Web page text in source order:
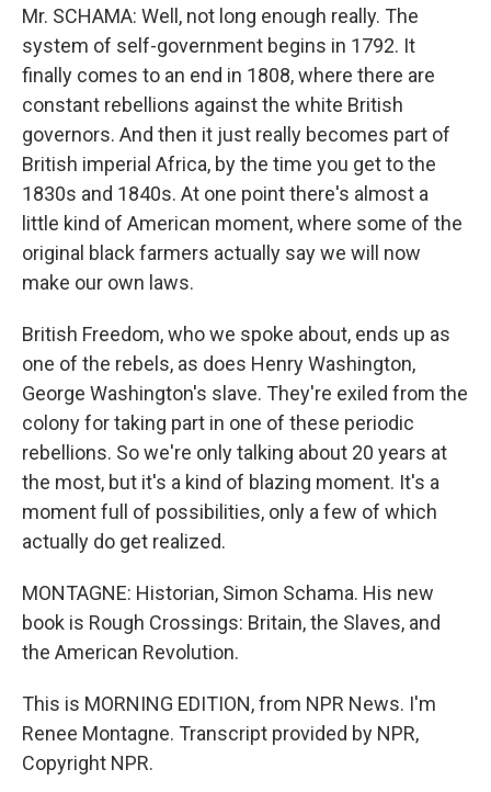
Mr. SCHAMA: Well, not long enough really. The
system of self-government begins in 1792. It
finally comes to an end in 1808, where there are
constant rebellions against the white British
governors. And then it just really becomes part of
British imperial Africa, by the time you get to the
1830s and 1840s. At one point there's almost a
little kind of American moment, where some of the
original black farmers actually say we will now
make our own laws.
British Freedom, who we spoke about, ends up as
one of the rebels, as does Henry Washington,
George Washington's slave. They're exiled from the
colony for taking part in one of these periodic
rebellions. So we're only talking about 20 years at
the most, but it's a kind of blazing moment. It's a
moment full of possibilities, only a few of which
actually do get realized.
MONTAGNE: Historian, Simon Schama. His new
book is Rough Crossings: Britain, the Slaves, and
the American Revolution.
This is MORNING EDITION, from NPR News. I'm
Renee Montagne. Transcript provided by NPR,
Copyright NPR.